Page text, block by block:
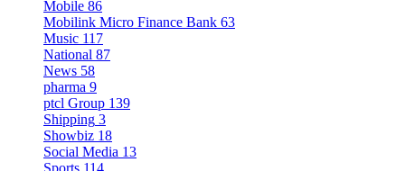
Mobile 86
Mobilink Micro Finance Bank 63
Music 117
National 87
News 58
pharma 9
ptcl Group 139
Shipping 3
Showbiz 18
Social Media 13
Sports 114